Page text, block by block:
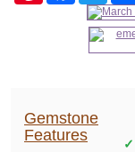
Gemstone
Features